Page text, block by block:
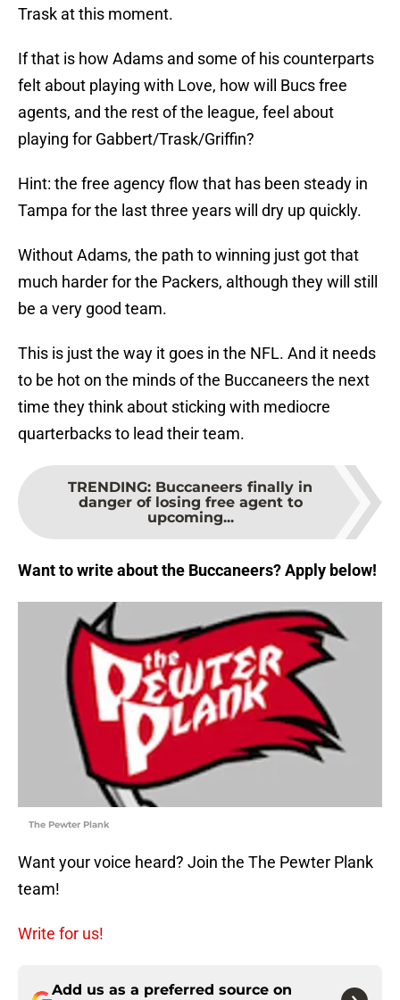
Trask at this moment.
If that is how Adams and some of his counterparts
felt about playing with Love, how will Bucs free
agents, and the rest of the league, feel about
playing for Gabbert/Trask/Griffin?
Hint: the free agency flow that has been steady in
Tampa for the last three years will dry up quickly.
Without Adams, the path to winning just got that
much harder for the Packers, although they will still
be a very good team.
This is just the way it goes in the NFL. And it needs
to be hot on the minds of the Buccaneers the next
time they think about sticking with mediocre
quarterbacks to lead their team.
TRENDING: Buccaneers finally in
danger of losing free agent to
upcoming...
Want to write about the Buccaneers? Apply below!
The Pewter Plank
Want your voice heard? Join the The Pewter Plank
team!
Write for us!
Add us as a preferred source on